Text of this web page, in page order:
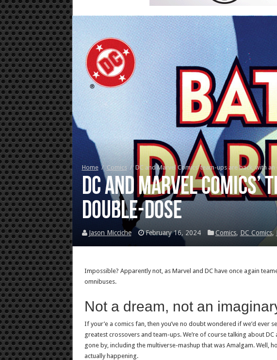
Home / Comics / DC and Marvel Comics’ team-ups are back, with
DC and Marvel
double-dose
Jason Micciche February 16, 2024 Comics, DC Comics,
Impossible? Apparently not, as Marvel and DC have once again
omnibuses.
Not a dream, not an
If your’e a comics fan, then you’ve no doubt wondered if we’d ever
greatest crossovers and team-ups. We’re of course talking about
gone by, including the multiverse-mashup that was Amalgam. Well,
actually happening.